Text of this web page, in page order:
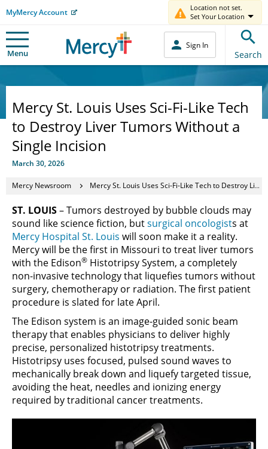
MyMercy Account
Location not set.
Set Your Location
Menu
Sign In
Search
Mercy St. Louis Uses Sci-Fi-Like Tech
to Destroy Liver Tumors Without a
Single Incision
March 30, 2026
Mercy Newsroom Mercy St. Louis Uses Sci-Fi-Like Tech to Destroy Liver Tumors Without a Single Incision
ST. LOUIS– Tumors destroyed by bubble clouds may
sound like science fiction, butsurgical oncologists at
Mercy Hospital St. Louis will soon make it a reality.
Mercy will be the first in Missouri to treat liver tumors
with the Edison® Histotripsy System, a completely
non-invasive technology that liquefies tumors without
surgery, chemotherapy or radiation. The first patient
procedure is slated for late April.
The Edison system is an image-guided sonic beam
therapy that enables physicians to deliver highly
precise, personalized histotripsy treatments.
Histotripsy uses focused, pulsed sound waves to
mechanically break down and liquefy targeted tissue,
avoiding the heat, needles and ionizing energy
required by traditional cancer treatments.